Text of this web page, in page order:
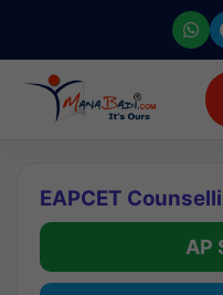
EAPCET
AP